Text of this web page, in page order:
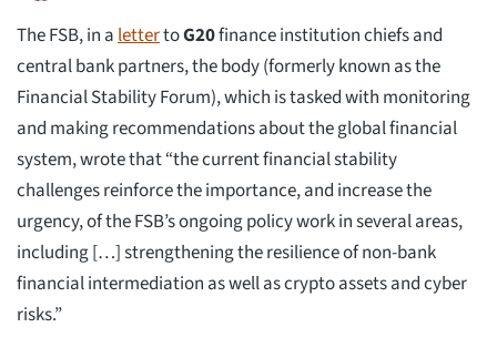
The FSB, in alettertoG20finance institution chiefs and
central bank partners, the body (formerly known as the
Financial Stability Forum), which is tasked with monitoring
and making recommendations about the global financial
system, wrote that “the current financial stability
challenges reinforce the importance, and increase the
urgency, of the FSB’s ongoing policy work in several areas,
including […] strengthening the resilience of non-bank
financial intermediation as well as crypto assets and cyber
risks.”